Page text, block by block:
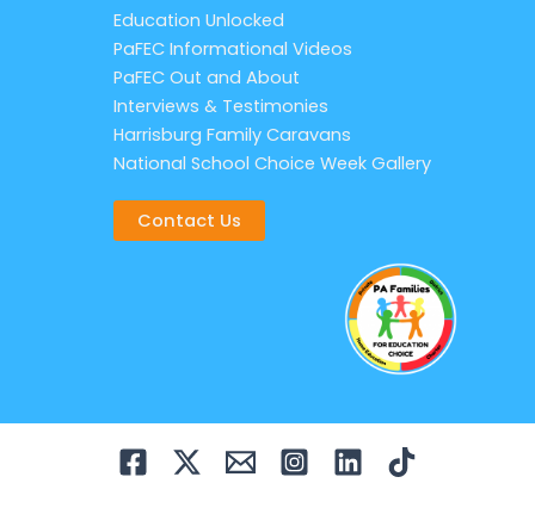
Education Unlocked
PaFEC Informational Videos
PaFEC Out and About
Interviews & Testimonies
Harrisburg Family Caravans
National School Choice Week Gallery
Contact Us